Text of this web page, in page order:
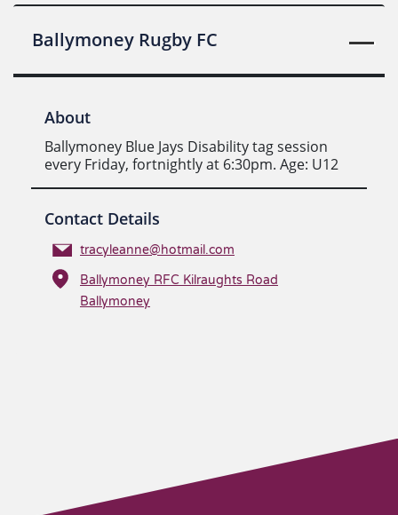
Ballymoney Rugby FC
About
Ballymoney Blue Jays Disability tag session
every Friday, fortnightly at 6:30pm. Age: U12
Contact Details
tracyleanne@hotmail.com
Ballymoney RFC Kilraughts Road
Ballymoney